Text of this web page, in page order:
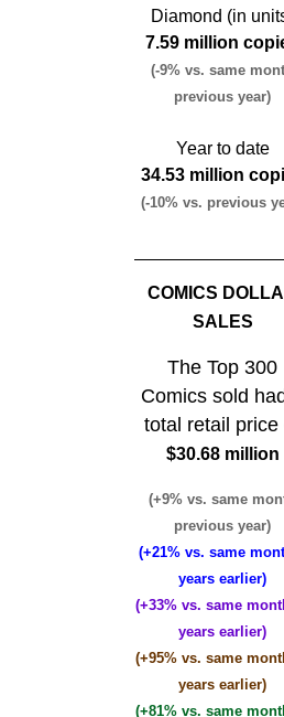
Diamond (in
7.59 million
(-9% vs. same
previous year)
Year to date
34.53 million
(-10% vs. previous
COMICS
SALES
The Top 300
Comics sold
total retail price
$30.68 million
(+9% vs. same
previous year)
(+21% vs. same
years earlier)
(+33% vs. same
years earlier)
(+95% vs. same
years earlier)
(+81% vs. same